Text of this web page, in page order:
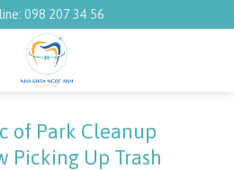
098 207 34 56
of Park Cleanup
Picking Up Trash